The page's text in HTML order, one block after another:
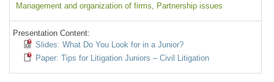
Management and organization of firms, Partnership issues
Presentation Content:
Slides: What Do You Look for in a Junior?
Paper: Tips for Litigation Juniors – Civil Litigation